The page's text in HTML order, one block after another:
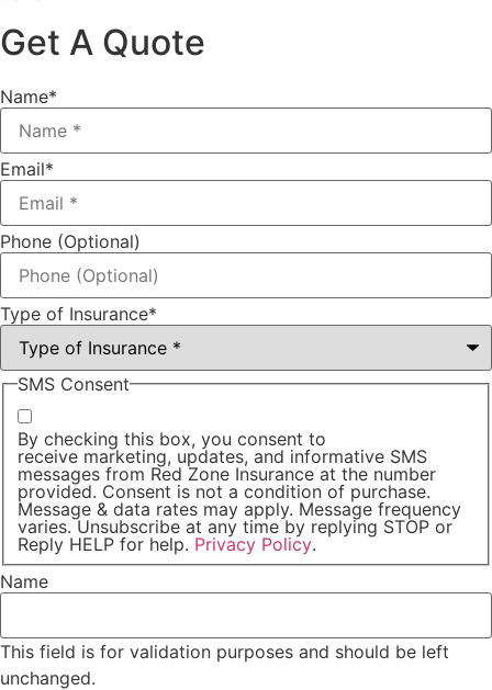
Get A Quote
Name*
Email*
Phone (Optional)
Type of Insurance*
SMS Consent
By checking this box, you consent to
receive marketing, updates, and informative SMS
messages from Red Zone Insurance at the number
provided. Consent is not a condition of purchase.
Message & data rates may apply. Message frequency
varies. Unsubscribe at any time by replying STOP or
Reply HELP for help. Privacy Policy.
Name
This field is for validation purposes and should be left
unchanged.